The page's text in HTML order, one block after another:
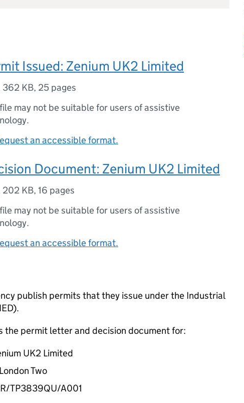
Issued: Zenium UK2 Limited
362 KB, 25 pages
may not be suitable for users of assistive
an accessible format.
Document: Zenium UK2 Limited
202 KB, 16 pages
may not be suitable for users of assistive
an accessible format.
publish permits that they issue under the Industrial
the permit letter and decision document for:
UK2 Limited
Two
TP3839QU/A001